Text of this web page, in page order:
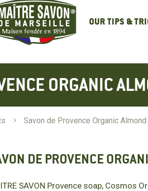
OUR TIPS &
ORGANIC
5 Savon de Provence Organic Almond
DE PROVENCE
SAVON Provence soap, Cosmos